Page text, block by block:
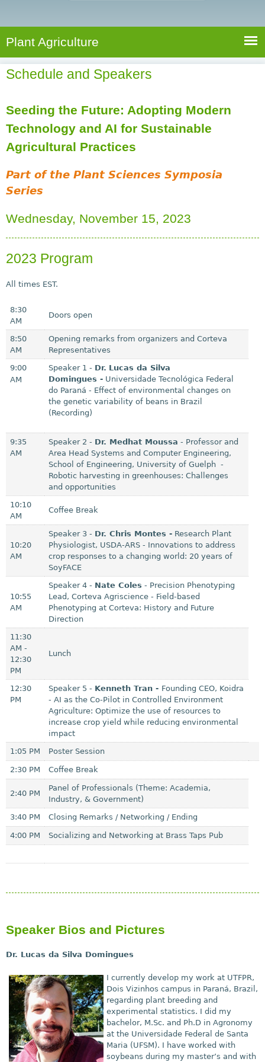
A
g
r
c
l
t
r
S
a
r
c
f
o
r
m
e
h
Plant Agriculture
Schedule and Speakers
Seeding the Future: Adopting Modern
Technology and AI for Sustainable
Agricultural Practices
Part of the Plant Sciences Symposia
Series
i
n
k
s
x
e
n
a
)
Wednesday, November 15, 2023
2023 Program
All times EST.
8:30
AM
Doors open
8:50
AM
Opening remarks from organizers and Corteva
Representatives
9:00
AM
Speaker 1 - Dr. Lucas da Silva
Domingues - Universidade Tecnológica Federal
do Paraná - Effect of environmental changes on
the genetic variability of beans in Brazil
(Recording)
9:35
AM
Speaker 2 - Dr. Medhat Moussa - Professor and
Area Head Systems and Computer Engineering,
School of Engineering, University of Guelph -
Robotic harvesting in greenhouses: Challenges
and opportunities
10:10
AM
Coffee Break
10:20
AM
Speaker 3 - Dr. Chris Montes - Research Plant
Physiologist, USDA-ARS - Innovations to address
crop responses to a changing world: 20 years of
SoyFACE
10:55
AM
Speaker 4 - Nate Coles - Precision Phenotyping
Lead, Corteva Agriscience - Field-based
Phenotyping at Corteva: History and Future
Direction
11:30
AM -
12:30
PM
Lunch
12:30
PM
Speaker 5 - Kenneth Tran - Founding CEO, Koidra
- AI as the Co-Pilot in Controlled Environment
Agriculture: Optimize the use of resources to
increase crop yield while reducing environmental
impact
1:05 PM
Poster Session
2:30 PM Coffee Break
2:40 PM
Panel of Professionals (Theme: Academia,
Industry, & Government)
3:40 PM
Closing Remarks / Networking / Ending
4:00 PM Socializing and Networking at Brass Taps Pub
Speaker Bios and Pictures
Dr. Lucas da Silva Domingues
I currently develop my work at UTFPR,
Dois Vizinhos campus in Paraná, Brazil,
regarding plant breeding and
experimental statistics. I did my
bachelor, M.Sc. and Ph.D in Agronomy
at the Universidade Federal de Santa
Maria (UFSM). I have worked with
soybeans during my master’s and with